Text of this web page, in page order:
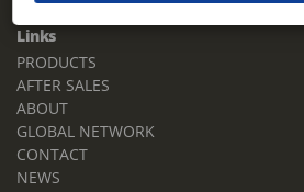
Links
PRODUCTS
AFTER SALES
ABOUT
GLOBAL NETWORK
CONTACT
NEWS